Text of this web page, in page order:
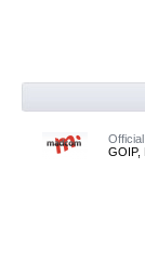
GOIP,